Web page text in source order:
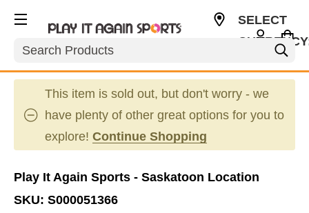
Search
SELECT
This item is sold out, but don't worry - we
have plenty of other great options for you to
explore! Continue Shopping
Play It Again Sports - Saskatoon Location
SKU: S000051366